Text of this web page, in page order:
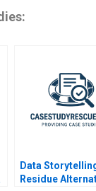
Data
Residue